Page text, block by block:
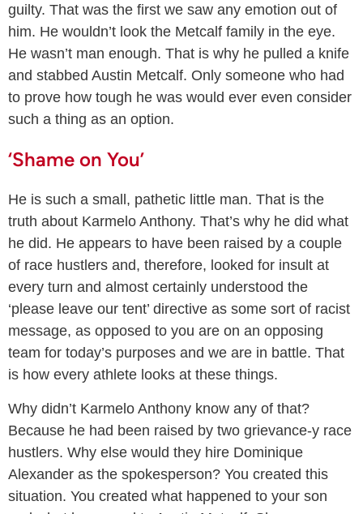
guilty. That was the first we saw any emotion out of
him. He wouldn’t look the Metcalf family in the eye.
He wasn’t man enough. That is why he pulled a knife
and stabbed Austin Metcalf. Only someone who had
to prove how tough he was would ever even consider
such a thing as an option.
‘Shame on You’
He is such a small, pathetic little man. That is the
truth about Karmelo Anthony. That’s why he did what
he did. He appears to have been raised by a couple
of race hustlers and, therefore, looked for insult at
every turn and almost certainly understood the
‘please leave our tent’ directive as some sort of racist
message, as opposed to you are on an opposing
team for today’s purposes and we are in battle. That
is how every athlete looks at these things.
Why didn’t Karmelo Anthony know any of that?
Because he had been raised by two grievance-y race
hustlers. Why else would they hire Dominique
Alexander as the spokesperson? You created this
situation. You created what happened to your son